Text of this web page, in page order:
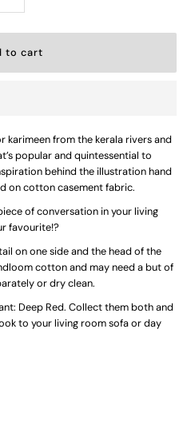
quantity
or
Tails
—
Fish
karimeen from the kerala rivers and
popular and quintessential to
behind the illustration hand
on cotton casement fabric.
of conversation in your living
favourite!?
on one side and the head of the
cotton and may need a but of
or dry clean.
Deep Red. Collect them both and
to your living room sofa or day